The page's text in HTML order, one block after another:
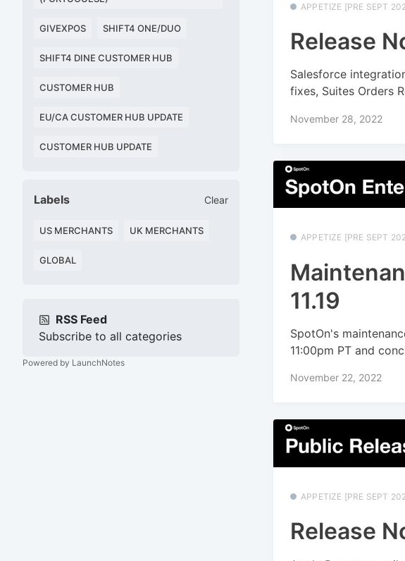
GIVEXPOS SHIFT4 ONE/DUO
SHIFT4 DINE CUSTOMER HUB
CUSTOMER HUB
EU/CA CUSTOMER HUB UPDATE
CUSTOMER HUB UPDATE
Labels Clear
US MERCHANTS UK MERCHANTS
GLOBAL
RSS Feed
Subscribe to all categories
Powered by LaunchNotes
APPETIZE [PRE SEPT
Release
Salesforce
fixes, Suites Orders
November 28, 2022
APPETIZE [PRE SEPT
11.19
SpotOn's
11:00pm PT and
November 22, 2022
APPETIZE [PRE SEPT
Release